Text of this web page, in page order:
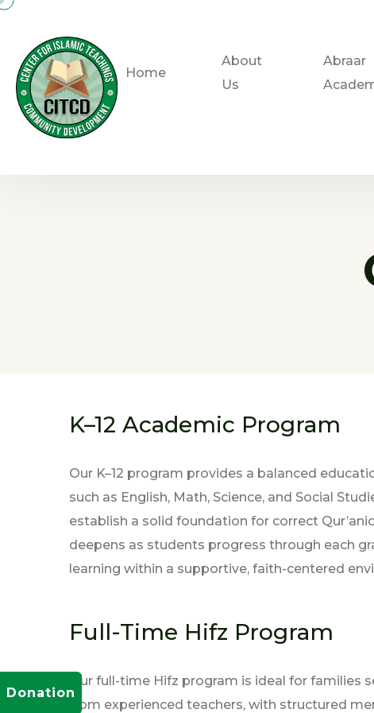
Donation
Home
About
Us
Abraar
K–12 Academic Program
Our K–12 program provides a balanced
such as English, Math, Science, and Social
establish a solid foundation for correct
deepens as students progress through each
learning within a supportive, faith-centered
Full-Time Hifz Program
Our full-time Hifz program is ideal for families
from experienced teachers, with structured